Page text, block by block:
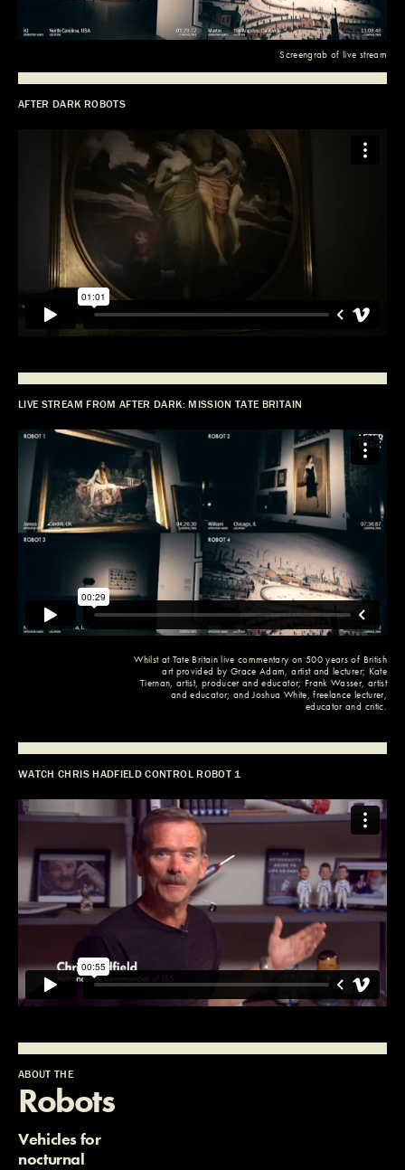
Screengrab of live stream
AFTER DARK ROBOTS
LIVE STREAM FROM AFTER DARK: MISSION TATE BRITAIN
Whilst at Tate Britain live commentary on 500 years of British
art provided by Grace Adam, artist and lecturer; Kate
Tiernan, artist, producer and educator; Frank Wasser, artist
and educator; andJoshua White, freelance lecturer,
educator and critic.
WATCH CHRIS HADFIELD CONTROL ROBOT 1
ABOUT THE
Robots
Vehicles for
nocturnal